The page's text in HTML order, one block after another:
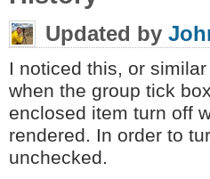
Updated by
I noticed this, or
when the group tick
enclosed item turn off
rendered. In order to
unchecked.